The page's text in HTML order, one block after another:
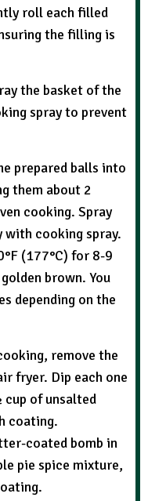
roll each filled
the filling is
the basket of the
spray to prevent
prepared balls into
them about 2
cooking. Spray
cooking spray.
(177°C) for 8-9
brown. You
depending on the
remove the
fryer. Dip each one
of unsalted
coating.
coated bomb in
pie spice mixture,